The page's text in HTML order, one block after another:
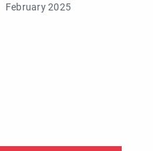
February 2025